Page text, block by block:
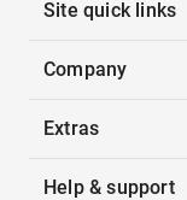
Site quick links
Company
Extras
Help & support